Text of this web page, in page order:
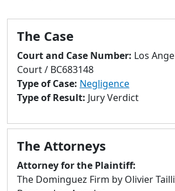
selected
result.
Touch
users
can
touch
and
swipe
gestures.
The Case
Court and Case Number: Los
Court / BC683148
Type of Case: Negligence
Type of Result: Jury Verdict
The Attorneys
Attorney for the Plaintiff:
The Dominguez Firm by Olivier